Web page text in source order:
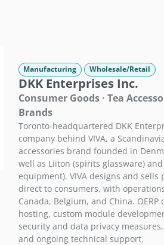
Manufacturing Wholesale/Retail
DKK Enterprises Inc.
Consumer Goods · Tea
Brands
Toronto-headquartered DKK
company behind VIVA, a
accessories brand founded in
well as Liiton (spirits glassware) and
equipment). VIVA designs and sells
direct to consumers, with
Canada, Belgium, and China.
hosting, custom module
security and data privacy
and ongoing technical support.